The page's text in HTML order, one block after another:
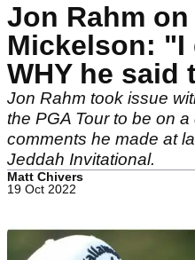
Jon Rahm
Mickelson:
WHY he said
Jon Rahm took issue
the PGA Tour to be on
comments he made at
Jeddah Invitational.
Matt Chivers
19 Oct 2022